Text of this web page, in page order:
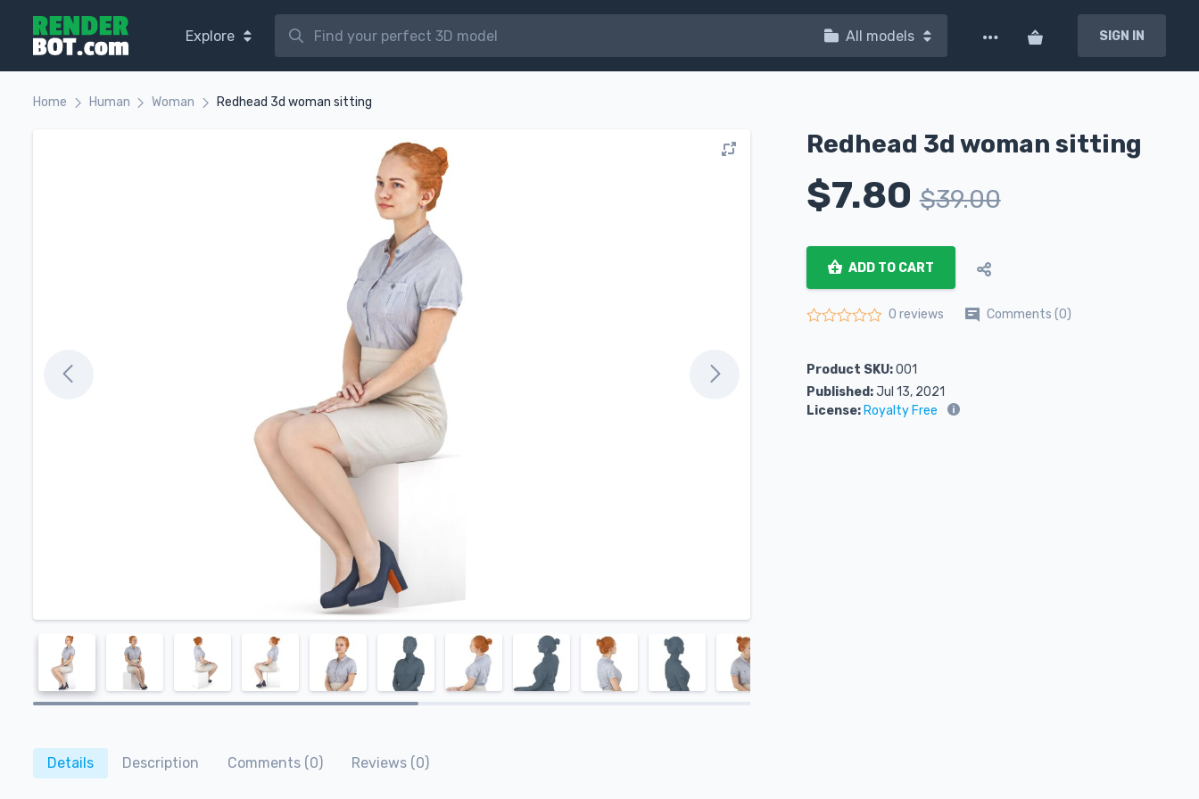
Explore All models SIGN IN
Home Human Woman Redhead 3d woman sitting
Redhead 3d woman sitting
$7.80 $39.00
ADD TO CART
0 reviews Comments (0)
Product SKU:001
Published:Jul 13, 2021
License:Royalty Free
Details Description Comments (0) Reviews (0)